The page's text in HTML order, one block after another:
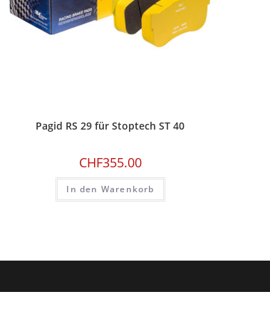
Pagid RS 29 für Stoptech ST 40
CHF355.00
In den Warenkorb